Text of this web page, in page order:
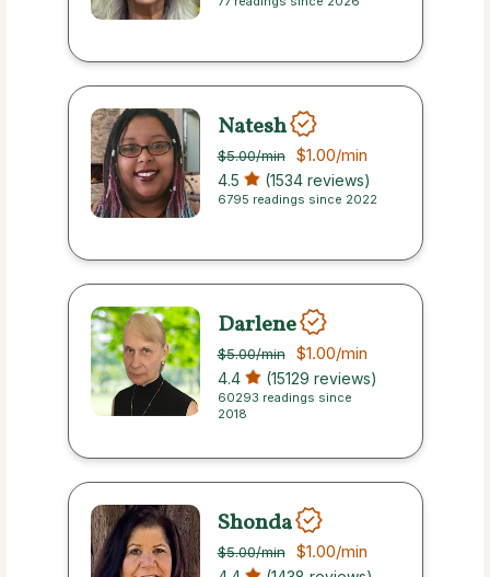
Natesh
$5.00/min $1.00/min
4.5 (1534 reviews)
6795 readings since 2022
Darlene
$5.00/min $1.00/min
4.4 (15129 reviews)
60293 readings since
2018
Shonda
$5.00/min $1.00/min